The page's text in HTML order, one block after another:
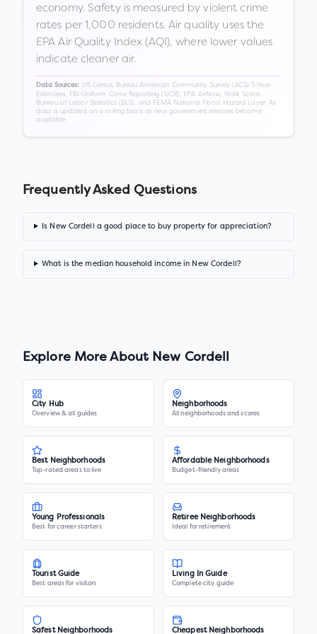
economy. Safety is measured by violent crime
rates per 1,000 residents. Air quality uses the
EPA Air Quality Index (AQI), where lower values
indicate cleaner air.
Data Sources:
US Census Bureau American Community Survey (ACS) 5-Year
Estimates, FBI Uniform Crime Reporting (UCR), EPA AirNow, Walk Score,
Bureau of Labor Statistics (BLS), and FEMA National Flood Hazard Layer. All
data is updated on a rolling basis as new government releases become
available.
Frequently Asked Questions
Is New Cordell a good place to buy property for appreciation?
What is the median household income in New Cordell?
Explore More About New Cordell
City Hub
Overview & all guides
Neighborhoods
All neighborhoods and scores
Best Neighborhoods
Top-rated areas to live
Affordable Neighborhoods
Budget-friendly areas
Young Professionals
Best for career starters
Retiree Neighborhoods
Ideal for retirement
Tourist Guide
Best areas for visitors
Living In Guide
Complete city guide
Safest Neighborhoods Cheapest Neighborhoods